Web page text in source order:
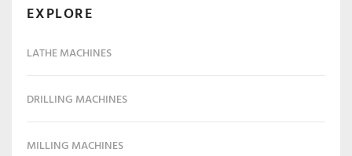
EXPLORE
LATHE MACHINES
DRILLING MACHINES
MILLING MACHINES